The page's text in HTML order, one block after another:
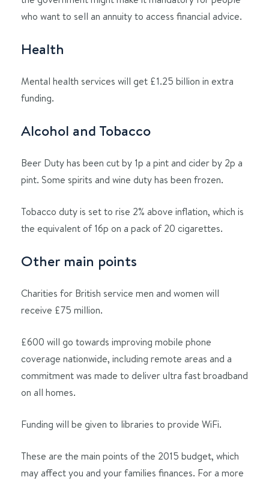
who want to sell an annuity to access financial advice.
Health
Mental health services will get £1.25 billion in extra
funding.
Alcohol and Tobacco
Beer Duty has been cut by 1p a pint and cider by 2p a
pint. Some spirits and wine duty has been frozen.
Tobacco duty is set to rise 2% above inflation, which is
the equivalent of 16p on a pack of 20 cigarettes.
Other main points
Charities for British service men and women will
receive £75 million.
£600 will go towards improving mobile phone
coverage nationwide, including remote areas and a
commitment was made to deliver ultra fast broadband
on all homes.
Funding will be given to libraries to provide WiFi.
These are the main points of the 2015 budget, which
may affect you and your families finances. For a more